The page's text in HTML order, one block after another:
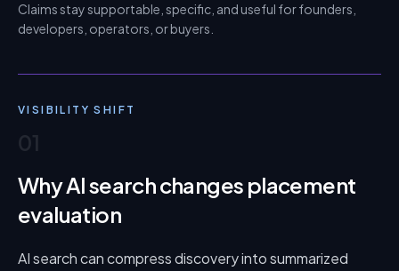
Claims stay supportable, specific, and useful for founders,
developers, operators, or buyers.
VISIBILITY SHIFT
01
Why AI search changes placement
evaluation
AI search can compress discovery into summarized